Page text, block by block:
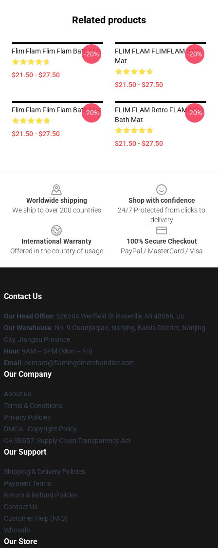
Related products
Flim Flam Flim Flam Bath Mat
$21.50 - $27.50
-20%
FLIM FLAM FLIMFLAM Bath
Mat
$21.50 - $27.50
-20%
Flim Flam Flim Flam Bath Mat
$21.50 - $27.50
-20%
FLIM FLAM Retro FLAMINGO
Bath Mat
$21.50 - $27.50
-20%
Worldwide shipping
We ship to over 200 countries
Shop with confidence
24/7 Protected from clicks to
delivery
International Warranty
Offered in the country of usage
100% Secure Checkout
PayPal / MasterCard / Visa
Contact Us
Our Head Office: 526504 Wenfield St Roseville, Mi 48066, Us
Our Warehouse: No. 9 Guanjiaqiao, Nanjing, Baixia District, Nanjing
City, Jiangsu Province
Hour: 9AM – 5PM (Mon – Fri)
Email : contact@flamingomerchandise.com
Our Company
About us
Terms & Conditions
Privacy Policies
DMCA - Copyright Policy
CA SB657: Supply Chain Transparency Act
Our Support
Shipping & Delivery Policies
Payment Terms
Return & Refund Policies
Contact Us
Customer Help (FAQ)
Whosale
Our Store